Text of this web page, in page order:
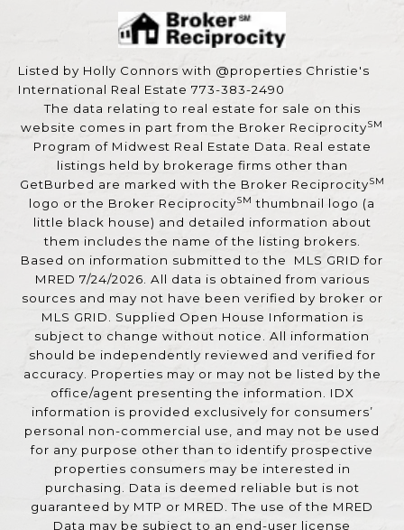
Listed by Holly Connors with @properties Christie's
International Real Estate 773-383-2490
The data relating to real estate for sale on this
website comes in part from the Broker ReciprocitySM
Program of Midwest Real Estate Data. Real estate
listings held by brokerage firms other than
GetBurbed are marked with the Broker ReciprocitySM
logo or the Broker ReciprocitySM thumbnail logo (a
little black house) and detailed information about
them includes the name of the listing brokers.
Based on information submitted to the MLS GRID for
MRED 7/24/2026. All data is obtained from various
sources and may not have been verified by broker or
MLS GRID. Supplied Open House Information is
subject to change without notice. All information
should be independently reviewed and verified for
accuracy. Properties may or may not be listed by the
office/agent presenting the information. IDX
information is provided exclusively for consumers’
personal non-commercial use, and may not be used
for any purpose other than to identify prospective
properties consumers may be interested in
purchasing. Data is deemed reliable but is not
guaranteed by MTP or MRED. The use of the MRED
Data may be subject to an end-user license